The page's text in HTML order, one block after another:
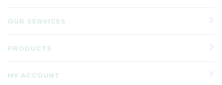
OUR SERVICES
PRODUCTS
MY ACCOUNT